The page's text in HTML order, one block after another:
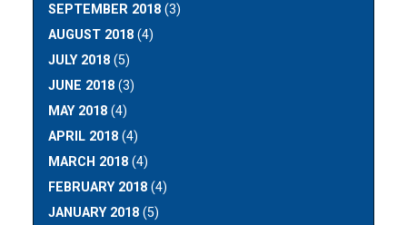
SEPTEMBER 2018 (3)
AUGUST 2018 (4)
JULY 2018 (5)
JUNE 2018 (3)
MAY 2018 (4)
APRIL 2018 (4)
MARCH 2018 (4)
FEBRUARY 2018 (4)
JANUARY 2018 (5)